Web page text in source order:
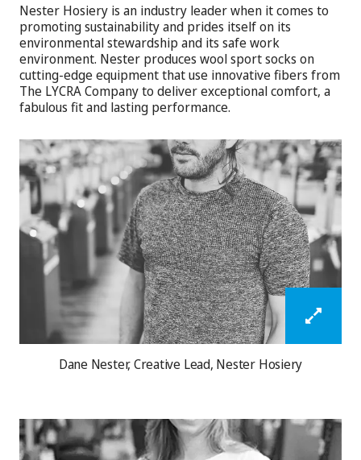
Nester Hosiery is an industry leader when it comes to
promoting sustainability and prides itself on its
environmental stewardship and its safe work
environment. Nester produces wool sport socks on
cutting-edge equipment that use innovative fibers from
The LYCRA Company to deliver exceptional comfort, a
fabulous fit and lasting performance.
Dane Nester, Creative Lead, Nester Hosiery